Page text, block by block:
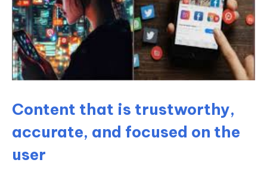
Content that is trustworthy,
accurate, and focused on the
user